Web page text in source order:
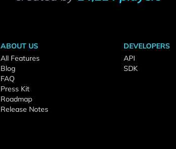
ABOUT US
All Features
Blog
FAQ
Press Kit
Roadmap
Release Notes
DEVELOPERS
API
SDK